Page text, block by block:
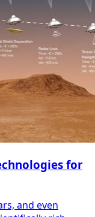
for
and even